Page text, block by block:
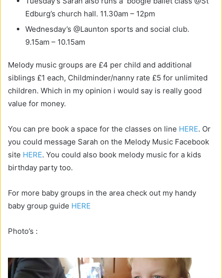
Edburg’s church hall. 11.30am – 12pm
Wednesday’s @Launton sports and social club.
9.15am – 10.15am
Melody music groups are £4 per child and additional
siblings £1 each, Childminder/nanny rate £5 for unlimited
children. Which in my opinion i would say is really good
value for money.
You can pre book a space for the classes on line HERE. Or
you could message Sarah on the Melody Music Facebook
site HERE. You could also book melody music for a kids
birthday party too.
For more baby groups in the area check out my handy
baby group guide HERE
Photo’s :